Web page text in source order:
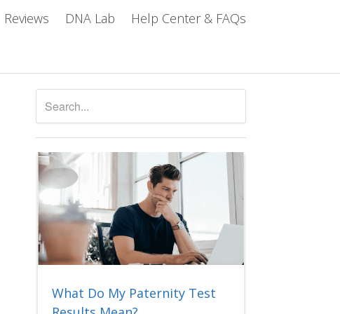
Reviews DNA Lab Help Center & FAQs
What Do My Paternity Test